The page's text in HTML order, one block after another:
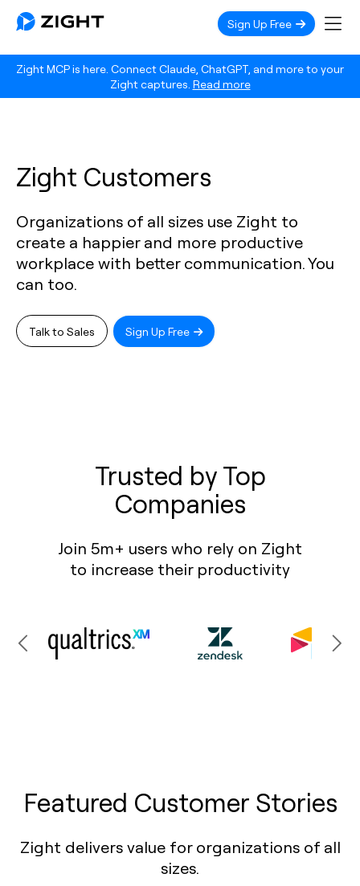
Zight MCP is here. Connect Claude, ChatGPT, and more to your
Zight captures. Read more
Sign Up Free
Zight Customers
Organizations of all sizes use Zight to
create a happier and more productive
workplace with better communication. You
can too.
Talk to Sales Sign Up Free
Trusted by Top
Companies
Join 5m+ users who rely on Zight
to increase their productivity
Featured Customer Stories
Zight delivers value for organizations of all
sizes.